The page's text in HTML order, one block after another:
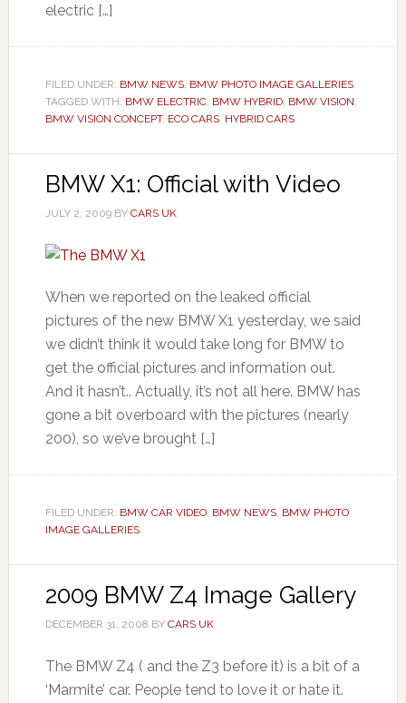
electric […]
FILED UNDER: BMW NEWS, BMW PHOTO IMAGE GALLERIES
TAGGED WITH: BMW ELECTRIC, BMW HYBRID, BMW VISION,
BMW VISION CONCEPT, ECO CARS, HYBRID CARS
BMW X1: Official with Video
JULY 2, 2009BY CARS UK
When we reported on the leaked official
pictures of the new BMW X1 yesterday, we said
we didn’t think it would take long for BMW to
get the official pictures and information out.
And it hasn’t.. Actually, it’s not all here. BMW has
gone a bit overboard with the pictures (nearly
200), so we’ve brought […]
FILED UNDER: BMW CAR VIDEO, BMW NEWS, BMW PHOTO
IMAGE GALLERIES
2009 BMW Z4 Image Gallery
DECEMBER 31, 2008 BY CARS UK
The BMW Z4 ( and the Z3 before it) is a bit of a
‘Marmite’ car. People tend to love it or hate it.